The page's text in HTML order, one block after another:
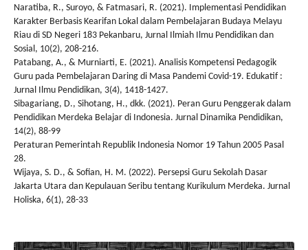
Naratiba, R., Suroyo, & Fatmasari, R. (2021). Implementasi Pendidikan
Karakter Berbasis Kearifan Lokal dalam Pembelajaran Budaya Melayu
Riau di SD Negeri 183 Pekanbaru, Jurnal Ilmiah Ilmu Pendidikan dan
Sosial, 10(2), 208-216.
Patabang, A., & Murniarti, E. (2021). Analisis Kompetensi Pedagogik
Guru pada Pembelajaran Daring di Masa Pandemi Covid-19. Edukatif :
Jurnal Ilmu Pendidikan, 3(4), 1418-1427.
Sibagariang, D., Sihotang, H., dkk. (2021). Peran Guru Penggerak dalam
Pendidikan Merdeka Belajar di Indonesia. Jurnal Dinamika Pendidikan,
14(2), 88-99
Peraturan Pemerintah Republik Indonesia Nomor 19 Tahun 2005 Pasal
28.
Wijaya, S. D., & Sofian, H. M. (2022). Persepsi Guru Sekolah Dasar
Jakarta Utara dan Kepulauan Seribu tentang Kurikulum Merdeka. Jurnal
Holiska, 6(1), 28-33